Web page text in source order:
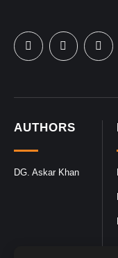
AUTHORS
DG. Askar Khan